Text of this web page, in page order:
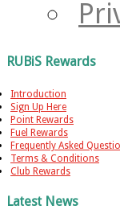
RUBiS Rewards
Introduction
Sign Up Here
Point Rewards
Fuel Rewards
Frequently Asked
Terms & Conditions
Club Rewards
Latest News